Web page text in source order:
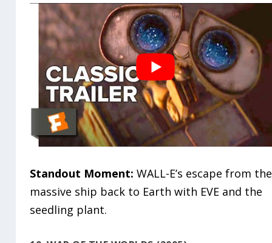
Standout Moment: WALL-E’s escape from the
massive ship back to Earth with EVE and the
seedling plant.